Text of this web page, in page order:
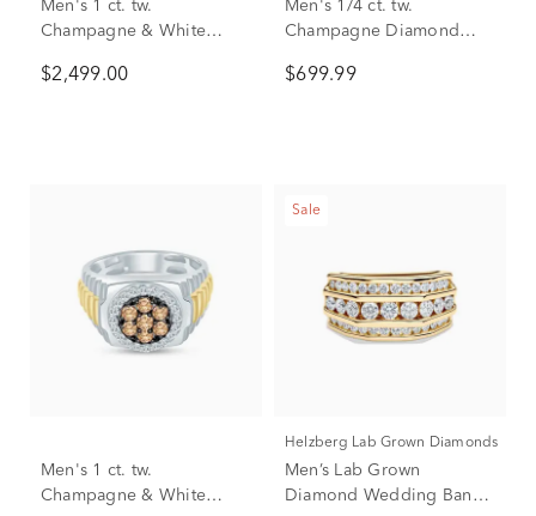
Men's 1 ct. tw.
Champagne & White
Yellow Gold
$2,499.00
Men's 1/4 ct. tw.
Champagne Diamond
$699.99
Men's 1 ct. tw.
Champagne & White
Sale
Helzberg Lab Grown Diamonds
Men’s Lab Grown
Diamond Wedding Band